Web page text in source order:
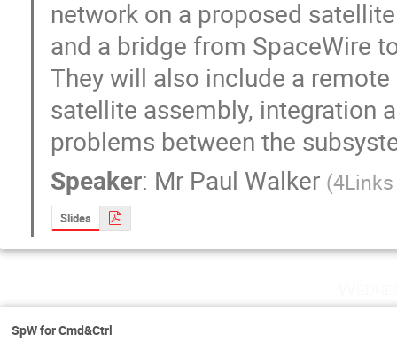
network on a proposed
and a bridge from SpaceWire
They will also include a
satellite assembly, integration
problems between the
Speaker: Mr Paul Walker (
Slides
SpW for Cmd&Ctrl